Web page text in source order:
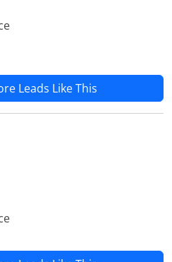
Leads Like This